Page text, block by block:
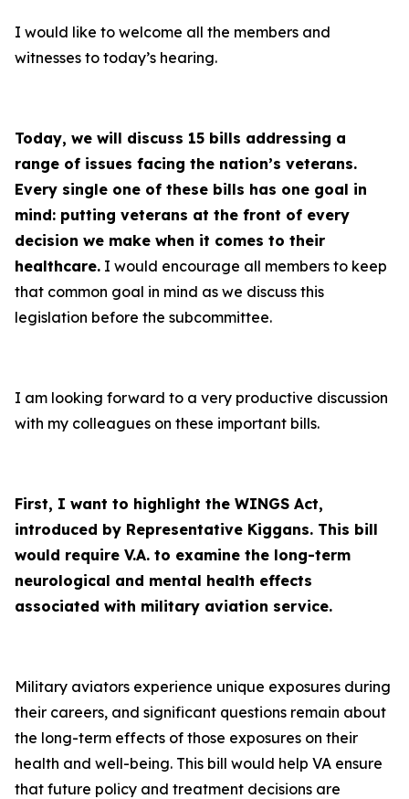
I would like to welcome all the members and
witnesses to today’s hearing.
Today, we will discuss 15 bills addressing a
range of issues facing the nation’s veterans.
Every single one of these bills has one goal in
mind: putting veterans at the front of every
decision we make when it comes to their
healthcare. I would encourage all members to keep
that common goal in mind as we discuss this
legislation before the subcommittee.
I am looking forward to a very productive discussion
with my colleagues on these important bills.
First, I want to highlight the WINGS Act,
introduced by Representative Kiggans. This bill
would require V.A. to examine the long-term
neurological and mental health effects
associated with military aviation service.
Military aviators experience unique exposures during
their careers, and significant questions remain about
the long-term effects of those exposures on their
health and well-being. This bill would help VA ensure
that future policy and treatment decisions are